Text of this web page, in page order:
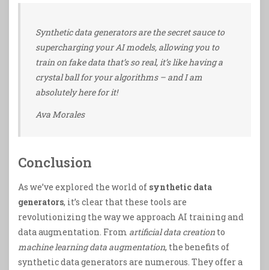
Synthetic data generators are the secret sauce to
supercharging your AI models, allowing you to
train on fake data that’s so real, it’s like having a
crystal ball for your algorithms – and I am
absolutely here for it!
Ava Morales
Conclusion
As we’ve explored the world of synthetic data
generators, it’s clear that these tools are
revolutionizing the way we approach AI training and
data augmentation. From artificial data creation to
machine learning data augmentation, the benefits of
synthetic data generators are numerous. They offer a